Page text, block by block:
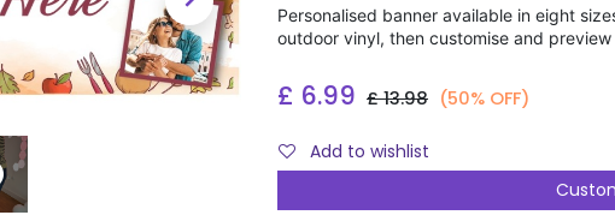
Personalised banner available in eight
outdoor vinyl, then customise and
£ 6.99 £13.98 (50% OFF)
Add to wishlist